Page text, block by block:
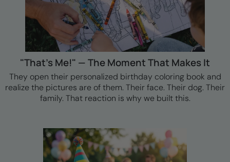
"That's Me!" — The Moment That Makes It
They open their personalized birthday coloring book and
realize the pictures are of them. Their face. Their dog. Their
family. That reaction is why we built this.